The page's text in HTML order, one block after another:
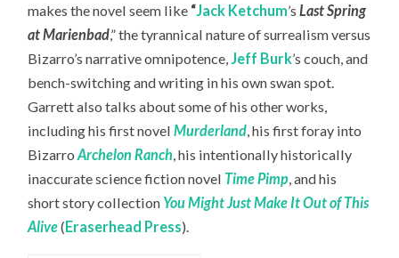
makes the novel seem like “Jack Ketchum’s Last Spring
at Marienbad,” the tyrannical nature of surrealism versus
Bizarro’s narrative omnipotence,Jeff Burk’s couch, and
bench-switching and writing in his own swan spot.
Garrett also talks about some of his other works,
including his first novelMurderland, his first foray into
BizarroArchelon Ranch, his intentionally historically
inaccurate science fiction novel Time Pimp,and his
short story collection You Might Just Make It Out of This
Alive(Eraserhead Press).